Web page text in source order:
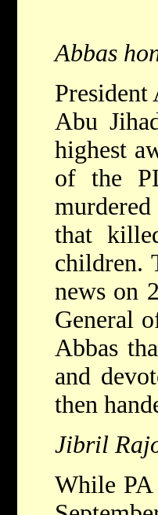
Abbas
President
Abu
highest
of the
that
children.
news on
General
Abbas
and
then
Jibril
While PA